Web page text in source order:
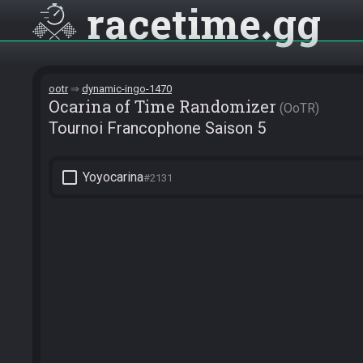
racetime gg
ootr dynamic-ingo-1470
Ocarina of Time Randomizer OoTR
Tournoi Francophone Saison 5
check_box_outline_blank Yoyocarina#2131